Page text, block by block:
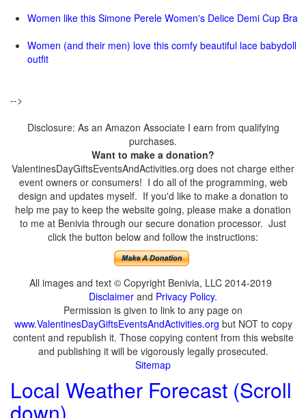
Women like this Simone Perele Women's Delice Demi Cup Bra
Women (and their men) love this comfy beautiful lace babydoll
outfit
-->
Disclosure: As an Amazon Associate I earn from qualifying
purchases.
Want to make a donation?
ValentinesDayGiftsEventsAndActivities.org does not charge either
event owners or consumers! I do all of the programming, web
design and updates myself. If you'd like to make a donation to
help me pay to keep the website going, please make a donation
to me at Benivia through our secure donation processor. Just
click the button below and follow the instructions:
All images and text © Copyright Benivia, LLC 2014-2019
Disclaimer and Privacy Policy.
Permission is given to link to any page on
www.ValentinesDayGiftsEventsAndActivities.org but NOT to copy
content and republish it. Those copying content from this website
and publishing it will be vigorously legally prosecuted.
Sitemap
Local Weather Forecast (Scroll